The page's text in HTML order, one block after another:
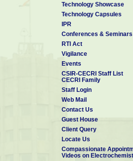
Technology Showcase
Technology Capsules
IPR
Conferences & Seminars
RTI Act
Vigilance
Events
CSIR-CECRI Staff List
CECRI Family
Staff Login
Web Mail
Contact Us
Guest House
Client Query
Locate Us
Compassionate
Videos on